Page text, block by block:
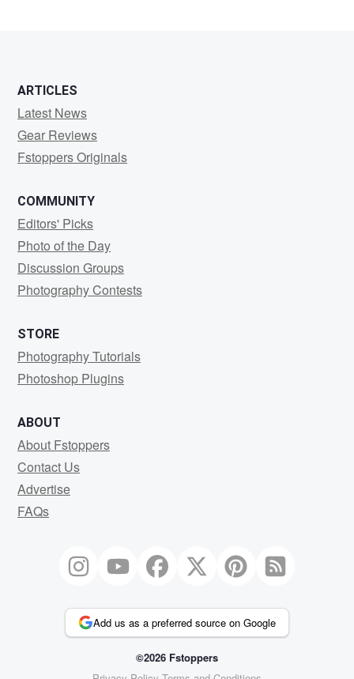
ARTICLES
Latest News
Gear Reviews
Fstoppers Originals
COMMUNITY
Editors' Picks
Photo of the Day
Discussion Groups
Photography Contests
STORE
Photography Tutorials
Photoshop Plugins
ABOUT
About Fstoppers
Contact Us
Advertise
FAQs
Add us as a preferred source on Google
©2026 Fstoppers